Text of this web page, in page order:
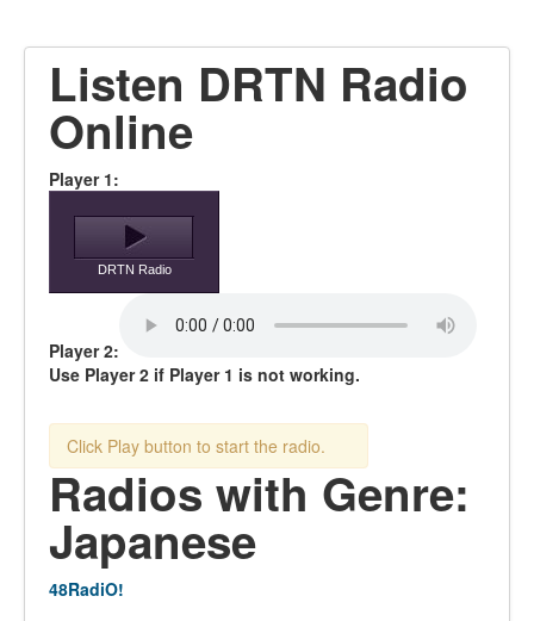
Listen DRTN Radio
Online
Player 1:
DRTN Radio
Player 2:
Use Player 2 if Player 1 is not working.
Click Play button to start the radio.
Radios with Genre:
Japanese
48RadiO!